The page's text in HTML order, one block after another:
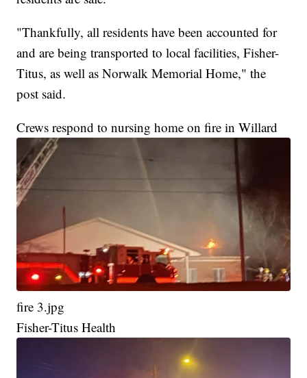
"Thankfully, all residents have been accounted for
and are being transported to local facilities, Fisher-
Titus, as well as Norwalk Memorial Home," the
post said.
Crews respond to nursing home on fire in Willard
fire 3.jpg
Fisher-Titus Health